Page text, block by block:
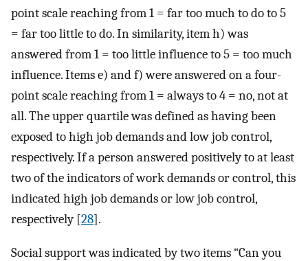
point scale reaching from 1 = far too much to do to 5
= far too little to do. In similarity, item h) was
answered from 1 = too little influence to 5 = too much
influence. Items e) and f) were answered on a four-
point scale reaching from 1 = always to 4 = no, not at
all. The upper quartile was defined as having been
exposed to high job demands and low job control,
respectively. If a person answered positively to at least
two of the indicators of work demands or control, this
indicated high job demands or low job control,
respectively [28].
Social support was indicated by two items “Can you